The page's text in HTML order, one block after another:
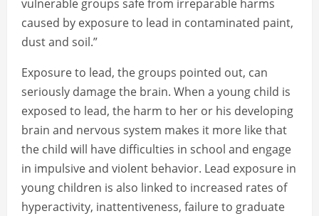
vulnerable groups safe from irreparable harms
caused by exposure to lead in contaminated paint,
dust and soil.”
Exposure to lead, the groups pointed out, can
seriously damage the brain. When a young child is
exposed to lead, the harm to her or his developing
brain and nervous system makes it more like that
the child will have difficulties in school and engage
in impulsive and violent behavior. Lead exposure in
young children is also linked to increased rates of
hyperactivity, inattentiveness, failure to graduate